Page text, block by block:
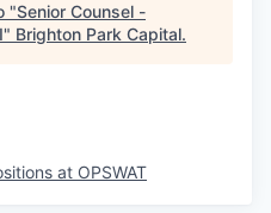
"Senior Counsel -
" Brighton Park Capital.
at OPSWAT